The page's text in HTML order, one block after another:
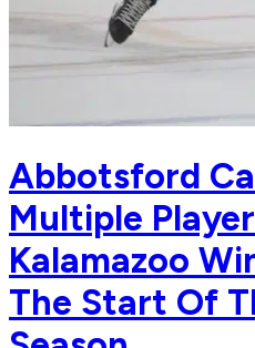
Abbotsford
Multiple
Kalamazoo
The Start Of